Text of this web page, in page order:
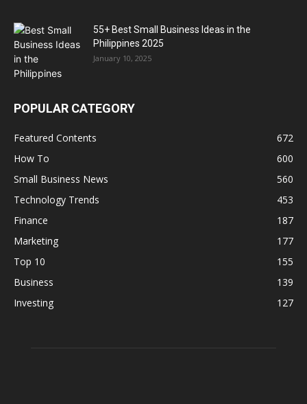
55+ Best Small Business Ideas in the
Philippines 2025
January 10, 2025
POPULAR CATEGORY
Featured Contents
672
How To
600
Small Business News
560
Technology Trends
453
Finance
187
Marketing
177
Top 10
155
Business
139
Investing
127